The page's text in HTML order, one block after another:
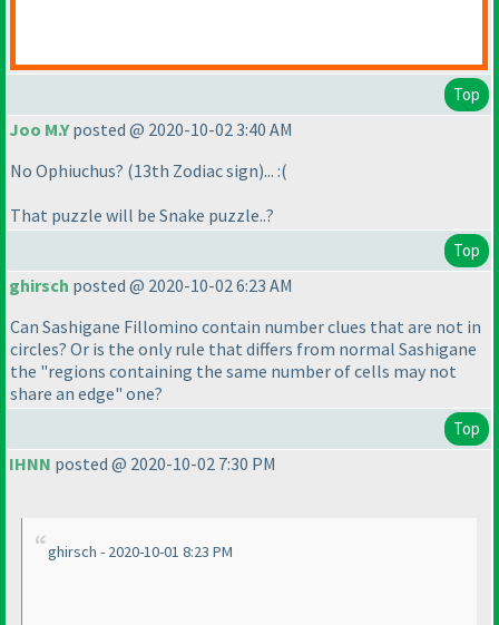
Top
Joo M.Yposted @ 2020-10-02 3:40 AM
No Ophiuchus? (13th Zodiac sign)... :(
That puzzle will be Snake puzzle..?
Top
ghirsch posted @ 2020-10-02 6:23 AM
Can Sashigane Fillomino contain number clues that are not in
circles? Or is the only rule that differs from normal Sashigane
the "regions containing the same number of cells may not
share an edge" one?
Top
IHNN posted @ 2020-10-02 7:30 PM
ghirsch - 2020-10-01 8:23 PM